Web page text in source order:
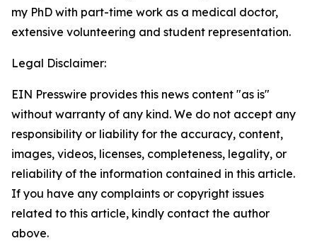
my PhD with part-time work as a medical doctor,
extensive volunteering and student representation.
Legal Disclaimer:
EIN Presswire provides this news content "as is"
without warranty of any kind. We do not accept any
responsibility or liability for the accuracy, content,
images, videos, licenses, completeness, legality, or
reliability of the information contained in this article.
If you have any complaints or copyright issues
related to this article, kindly contact the author
above.